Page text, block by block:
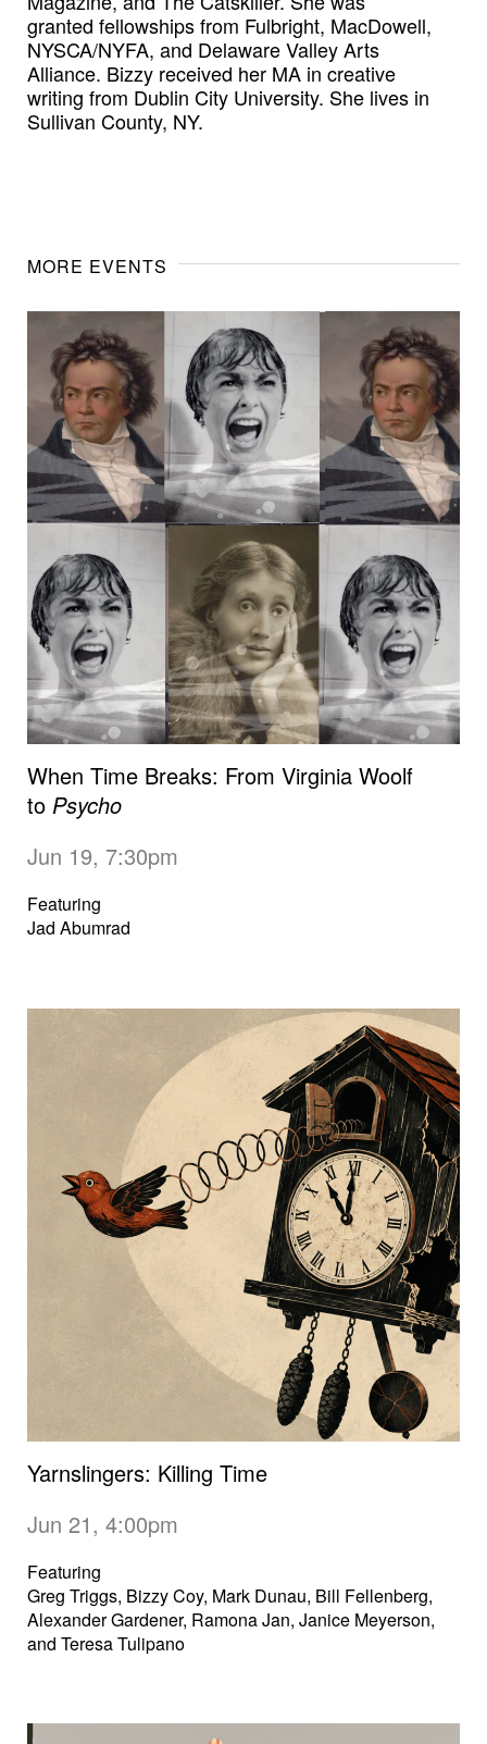
granted fellowships from Fulbright, MacDowell,
NYSCA/NYFA, and Delaware Valley Arts
Alliance. Bizzy received her MA in creative
writing from Dublin City University. She lives in
Sullivan County, NY.
MORE EVENTS
When Time Breaks: From Virginia Woolf
to Psycho
Jun 19, 7:30pm
Featuring
Jad Abumrad
Yarnslingers: Killing Time
Jun 21, 4:00pm
Featuring
Greg Triggs, Bizzy Coy, Mark Dunau, Bill Fellenberg,
Alexander Gardener, Ramona Jan, Janice Meyerson,
and Teresa Tulipano